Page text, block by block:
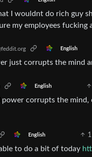
I wouldnt do rich guy
my employees
English
just corrupts the mind
English
power corrupts the
English 1
to do a bit of today